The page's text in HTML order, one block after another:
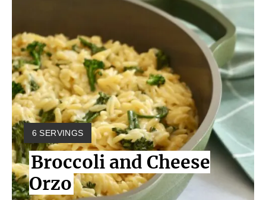
Y
I
E
L
D
:
6 SERVINGS
Broccoli and Cheese
Orzo